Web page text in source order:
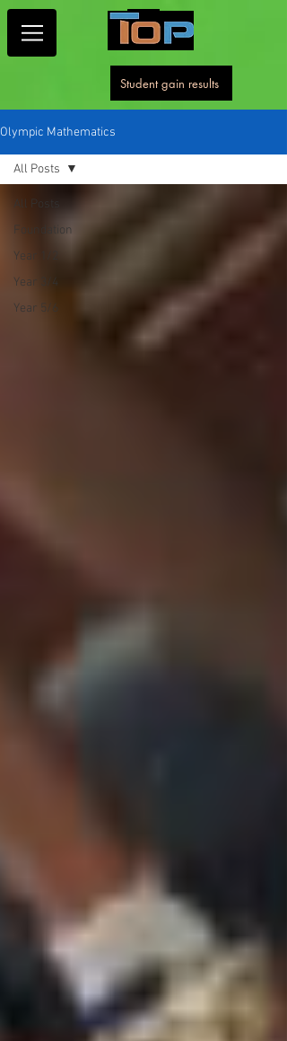
Student gain results
Olympic Mathematics
All Posts
Foundation
Year 1/2
Year 3/4
Year 5/6
All Posts